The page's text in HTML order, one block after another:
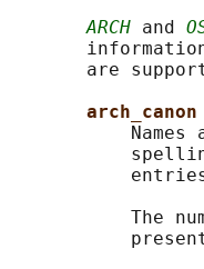
ARCH and
are
Names
The